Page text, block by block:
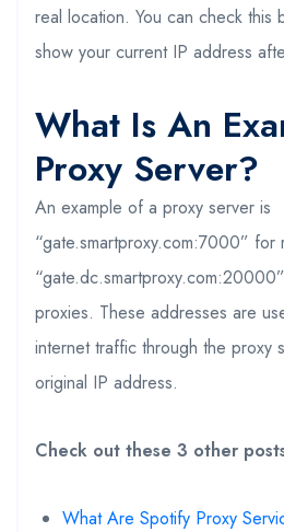
real location. You can check this
show your current IP address
What Is An
Proxy Server?
An example of a proxy server is
“gate.smartproxy.com:7000”
proxies. These addresses are
internet traffic through the proxy
original IP address.
Check out these 3 other
What Are Spotify Proxy